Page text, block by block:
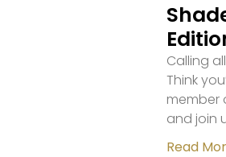
Calling
Think
member
and join
Read